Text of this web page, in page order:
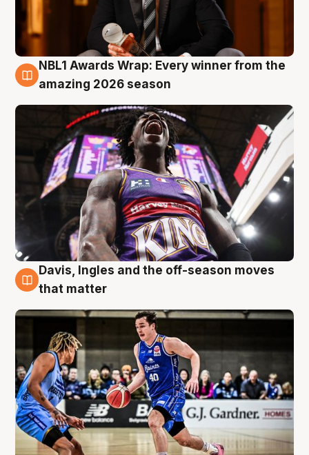
8 Aug
NBL1 Awards Wrap: Every winner from the
amazing 2026 season
8 Aug
Davis, Ingles and the off-season moves
that matter